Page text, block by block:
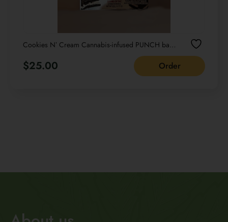
Cookies Nʼ Cream Cannabis-infused PUNCH bar
$25.00 Order